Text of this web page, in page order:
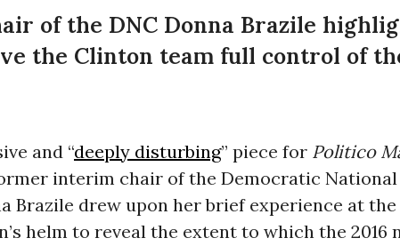
of the DNC Donna Brazile
the Clinton team full control of
and “deeply disturbing” piece for Politico
interim chair of the Democratic
Brazile drew upon her brief experience at the
helm to reveal the extent to which the 2016